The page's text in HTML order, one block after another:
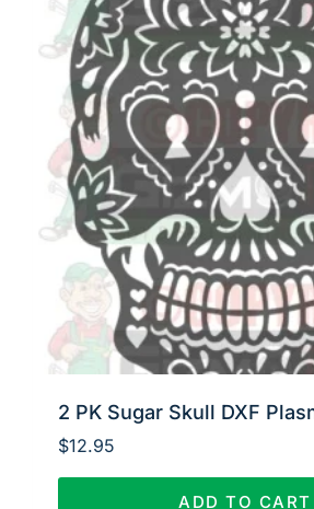
2 PK Sugar Skull DXF
$12.95
ADD TO CART